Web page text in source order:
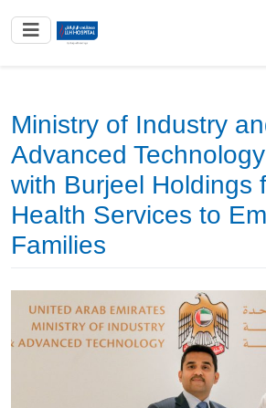
Ministry of Industry
Advanced
with Burjeel Holdings
Health Services to
Families